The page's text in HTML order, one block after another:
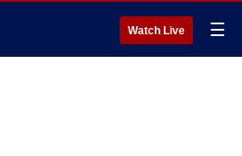
Watch Live ☰